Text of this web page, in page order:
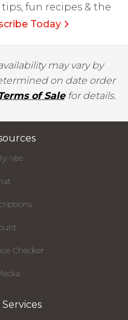
fun recipes & the
Today
may vary by
on date order
of Salefor details.
Vee
Checker